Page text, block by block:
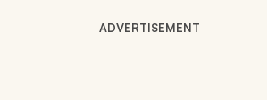
ADVERTISEMENT